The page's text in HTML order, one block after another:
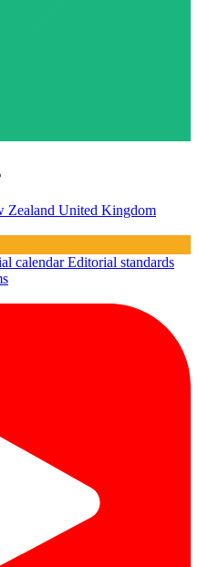
Zealand United Kingdom
calendarEditorial standards